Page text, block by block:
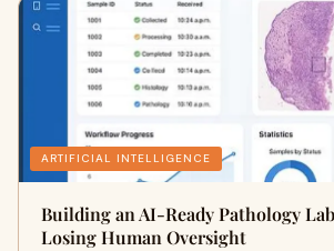
ARTIFICIAL INTELLIGENCE
Building an AI-Ready Pathology
Losing Human Oversight